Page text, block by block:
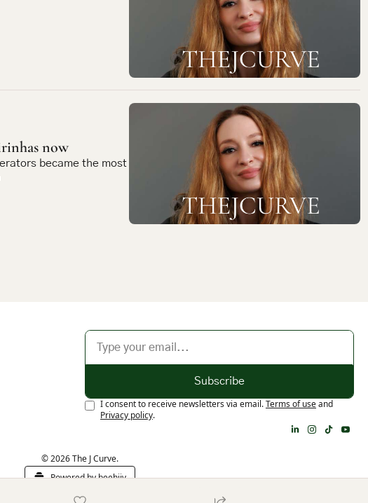
now
became the most
Subscribe
I consent to receive newsletters via email.Terms of useand
Privacy policy.
© 2026 The J Curve.
Powered by beehiiv